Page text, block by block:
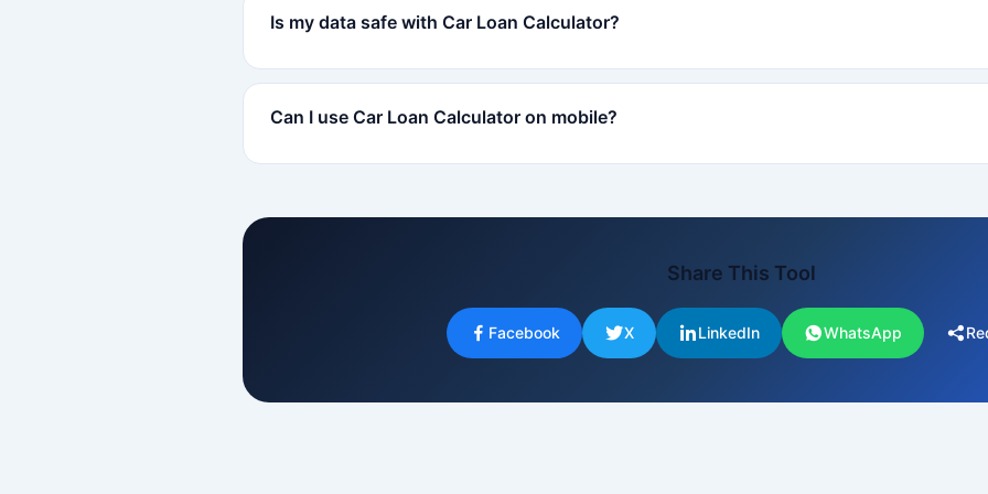
Is my data safe with Car Loan Calculator?
Can I use Car Loan Calculator on mobile?
Share This Tool
Facebook X LinkedIn WhatsApp